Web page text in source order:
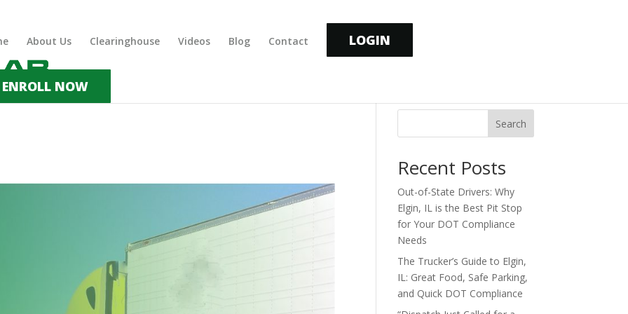
About Us Clearinghouse Videos Blog Contact LOGIN
ENROLL NOW
Search
Recent Posts
Out-of-State Drivers: Why
Elgin, IL is the Best Pit Stop
for Your DOT Compliance
Needs
The Trucker’s Guide to Elgin,
IL: Great Food, Safe Parking,
and Quick DOT Compliance